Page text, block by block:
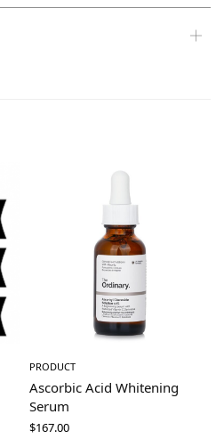
PRODUCT
Ascorbic Acid Whitening
Serum
$167.00